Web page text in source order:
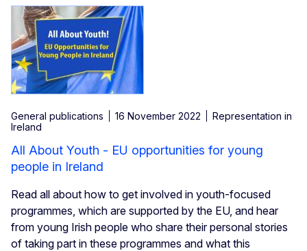
General publications 16 November 2022
Representation in
Ireland
All About Youth - EU opportunities for young
people in Ireland
Read all about how to get involved in youth-focused
programmes, which are supported by the EU, and hear
from young Irish people who share their personal stories
of taking part in these programmes and what this